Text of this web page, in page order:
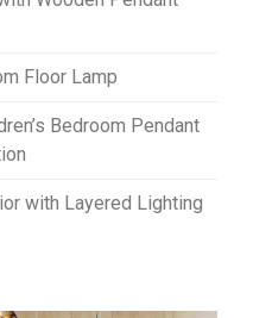
Floor Lamp
Bedroom Pendant
with Layered Lighting